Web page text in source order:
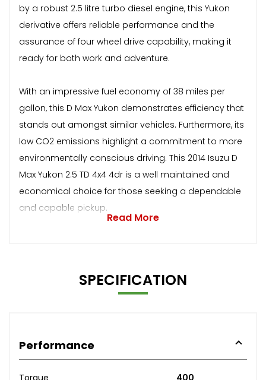
by a robust 2.5 litre turbo diesel engine, this Yukon
derivative offers reliable performance and the
assurance of four wheel drive capability, making it
ready for both work and adventure.
With an impressive fuel economy of 38 miles per
gallon, this D Max Yukon demonstrates efficiency that
stands out amongst similar vehicles. Furthermore, its
low CO2 emissions highlight a commitment to more
environmentally conscious driving. This 2014 Isuzu D
Max Yukon 2.5 TD 4x4 4dr is a well maintained and
economical choice for those seeking a dependable
and capable pickup.
Read More
SPECIFICATION
Performance
Torque 400